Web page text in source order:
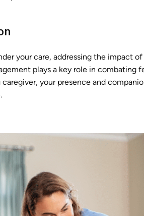
your care, addressing the impact
plays a key role in combating
your presence and